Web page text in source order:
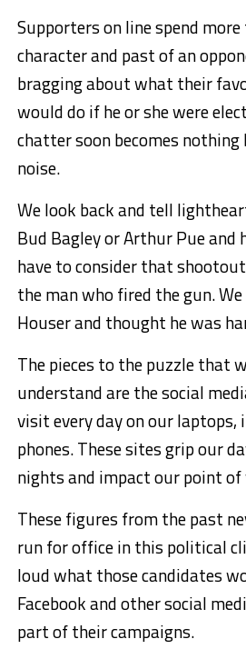
Supporters on line spend
character and past of an
bragging about what their
would do if he or she were
chatter soon becomes
noise.
We look back and tell
Bud Bagley or Arthur Pue and
have to consider that
the man who fired the gun.
Houser and thought he was
The pieces to the puzzle that
understand are the social
visit every day on our laptops,
phones. These sites grip our
nights and impact our point of
These figures from the past
run for office in this political
loud what those candidates
Facebook and other social
part of their campaigns.